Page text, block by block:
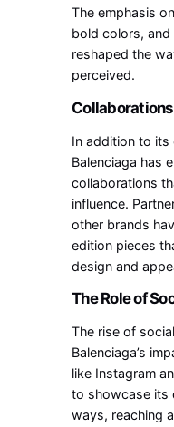
The emphasis
bold colors, and
reshaped the
perceived.
In addition to its
Balenciaga has
collaborations
influence.
other brands
edition pieces
design and
The Role of
The rise of
Balenciaga’s
like Instagram
to showcase its
ways, reaching